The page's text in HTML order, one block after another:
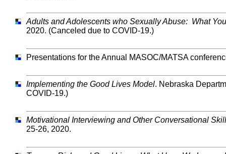
Adults and Adolescents who Sexually Abuse: What
2020. (Canceled due to COVID-19.)
Presentations for the Annual MASOC/MATSA
Implementing the Good Lives Model. Nebraska
COVID-19.)
Motivational Interviewing and Other Conversational
25-26, 2020.